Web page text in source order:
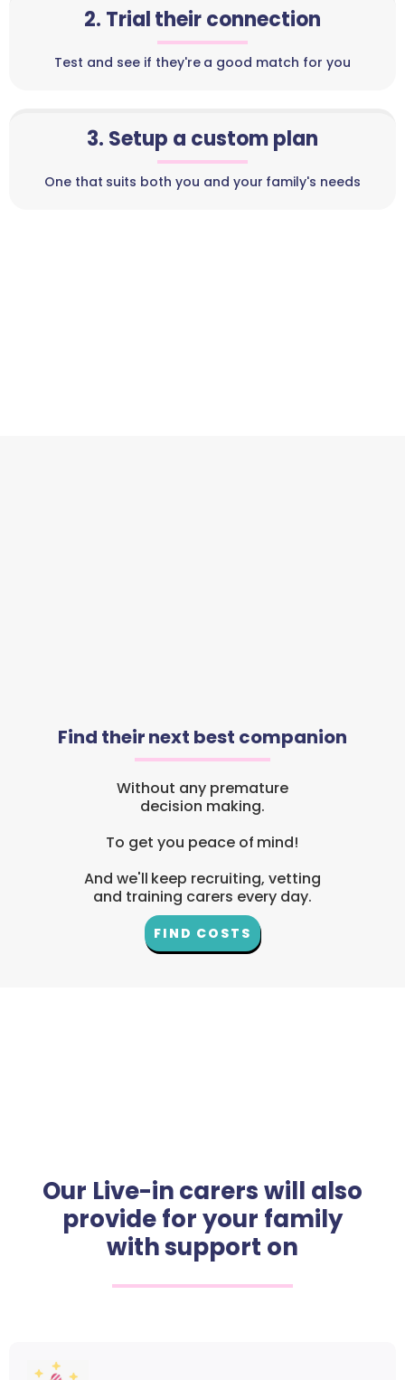
2. Trial their connection
Test and see if they're a good match for you
3. Setup a custom plan
One that suits both you and your family's needs
Find their next best companion
Without any premature
decision making.
To get you peace of mind!
And we'll keep recruiting, vetting
and training carers every day.
FIND COSTS
Our Live-in carers will also
provide for your family
with support on